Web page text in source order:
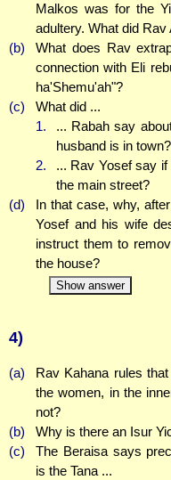
Malkos was for the
adultery. What did Rav
(b)
What does Rav
connection with Eli
ha'Shemu'ah"?
(c)
What did ...
1.
... Rabah say
husband is in town?
2.
... Rav Yosef say
the main street?
(d)
In that case, why,
Yosef and his wife
instruct them to
the house?
Show answer
4)
(a)
Rav Kahana rules
the women, in the
not?
(b)
Why is there an Isur
(c)
The Beraisa says
is the Tana ...